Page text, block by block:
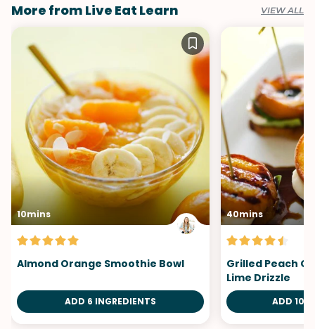
More from Live Eat Learn VIEW ALL
10mins
Almond Orange Smoothie Bowl
ADD 6 INGREDIENTS
40mins
Grilled Peach
Lime Drizzle
ADD 10